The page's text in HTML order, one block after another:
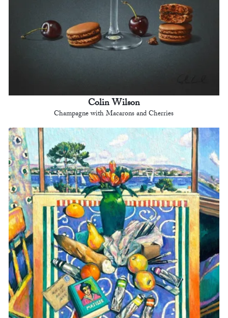
Colin Wilson
Champagne with Macarons and Cherries